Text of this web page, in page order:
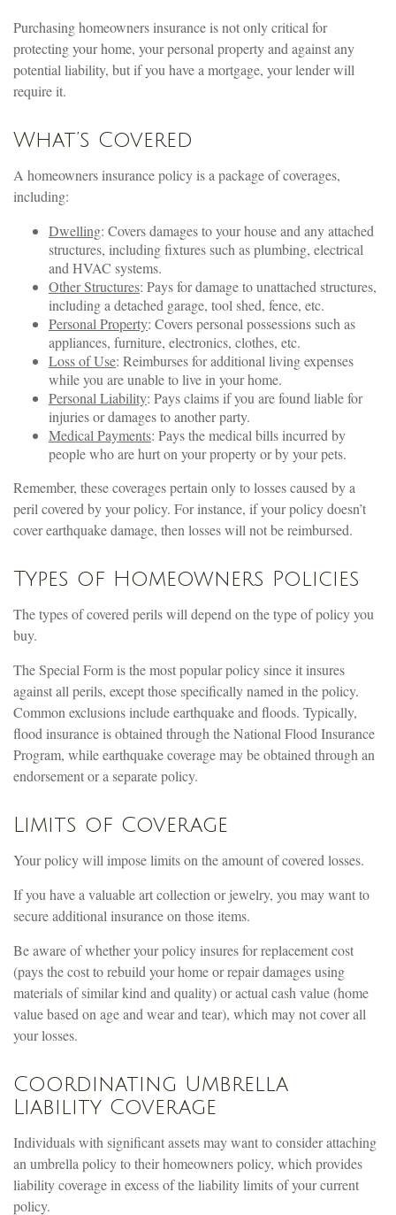
Purchasing homeowners insurance is not only critical for
protecting your home, your personal property and against any
potential liability, but if you have a mortgage, your lender will
require it.
What’s Covered
A homeowners insurance policy is a package of coverages,
including:
Dwelling: Covers damages to your house and any attached
structures, including fixtures such as plumbing, electrical
and HVAC systems.
Other Structures: Pays for damage to unattached structures,
including a detached garage, tool shed, fence, etc.
Personal Property: Covers personal possessions such as
appliances, furniture, electronics, clothes, etc.
Loss of Use: Reimburses for additional living expenses
while you are unable to live in your home.
Personal Liability: Pays claims if you are found liable for
injuries or damages to another party.
Medical Payments: Pays the medical bills incurred by
people who are hurt on your property or by your pets.
Remember, these coverages pertain only to losses caused by a
peril covered by your policy. For instance, if your policy doesn’t
cover earthquake damage, then losses will not be reimbursed.
Types of Homeowners Policies
The types of covered perils will depend on the type of policy you
buy.
The Special Form is the most popular policy since it insures
against all perils, except those specifically named in the policy.
Common exclusions include earthquake and floods. Typically,
flood insurance is obtained through the National Flood Insurance
Program, while earthquake coverage may be obtained through an
endorsement or a separate policy.
Limits of Coverage
Your policy will impose limits on the amount of covered losses.
If you have a valuable art collection or jewelry, you may want to
secure additional insurance on those items.
Be aware of whether your policy insures for replacement cost
(pays the cost to rebuild your home or repair damages using
materials of similar kind and quality) or actual cash value (home
value based on age and wear and tear), which may not cover all
your losses.
Coordinating Umbrella
Liability Coverage
Individuals with significant assets may want to consider attaching
an umbrella policy to their homeowners policy, which provides
liability coverage in excess of the liability limits of your current
policy.